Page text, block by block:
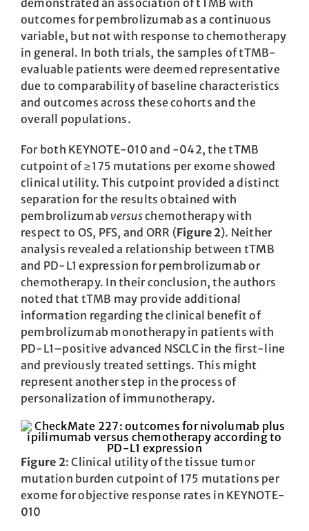
demonstrated an association of tTMB with
outcomes for pembrolizumab as a continuous
variable, but not with response to chemotherapy
in general. In both trials, the samples of tTMB-
evaluable patients were deemed representative
due to comparability of baseline characteristics
and outcomes across these cohorts and the
overall populations.
For both KEYNOTE-010 and -042, the tTMB
cutpoint of ≥ 175 mutations per exome showed
clinical utility. This cutpoint provided a distinct
separation for the results obtained with
pembrolizumabversuschemotherapy with
respect to OS, PFS, and ORR (Figure 2). Neither
analysis revealed a relationship between tTMB
and PD-L1 expression for pembrolizumab or
chemotherapy. In their conclusion, the authors
noted that tTMB may provide additional
information regarding the clinical benefit of
pembrolizumab monotherapy in patients with
PD-L1–positive advanced NSCLC in the first-line
and previously treated settings. This might
represent another step in the process of
personalization of immunotherapy.
Figure 2: Clinical utility of the tissue tumor
mutation burden cutpoint of 175 mutations per
exome for objective response rates in KEYNOTE-
010